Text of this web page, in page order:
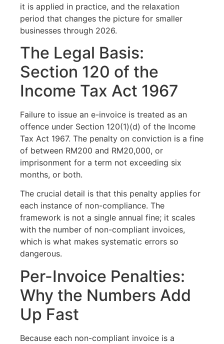
it is applied in practice, and the relaxation
period that changes the picture for smaller
businesses through 2026.
The Legal Basis:
Section 120 of the
Income Tax Act 1967
Failure to issue an e-invoice is treated as an
offence under Section 120(1)(d) of the Income
Tax Act 1967. The penalty on conviction is a fine
of between RM200 and RM20,000, or
imprisonment for a term not exceeding six
months, or both.
The crucial detail is that this penalty applies for
each instance of non-compliance. The
framework is not a single annual fine; it scales
with the number of non-compliant invoices,
which is what makes systematic errors so
dangerous.
Per-Invoice Penalties:
Why the Numbers Add
Up Fast
Because each non-compliant invoice is a